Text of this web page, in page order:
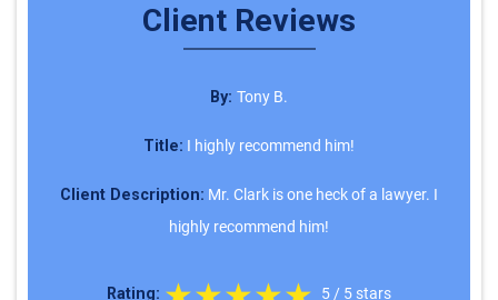
Client Reviews
By: Tony B.
Title: I highly recommend him!
Client Description: Mr. Clark is one heck of a lawyer. I
highly recommend him!
Rating: 5/ 5 stars